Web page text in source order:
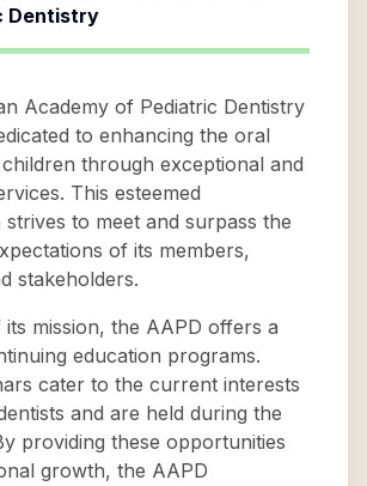
Dentistry
Academy of Pediatric Dentistry
to enhancing the oral
through exceptional and
This esteemed
to meet and surpass the
of its members,
stakeholders.
mission, the AAPD offers a
education programs.
cater to the current interests
and are held during the
providing these opportunities
growth, the AAPD